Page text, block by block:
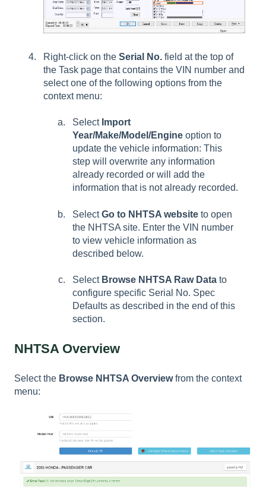
Right-click on the Serial No. field at the top of
the Task page that contains the VIN number and
select one of the following options from the
context menu:
Select Import
Year/Make/Model/Engine option to
update the vehicle information: This
step will overwrite any information
already recorded or will add the
information that is not already recorded.
SelectGo to NHTSA website to open
the NHTSA site. Enter the VIN number
to view vehicle information as
described below.
Select Browse NHTSA Raw Data to
configure specific Serial No. Spec
Defaults as described in the end of this
section.
NHTSA Overview
Select the Browse NHTSA Overviewfrom the context
menu: